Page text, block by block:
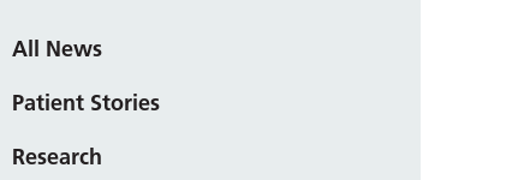
All News
Patient Stories
Research